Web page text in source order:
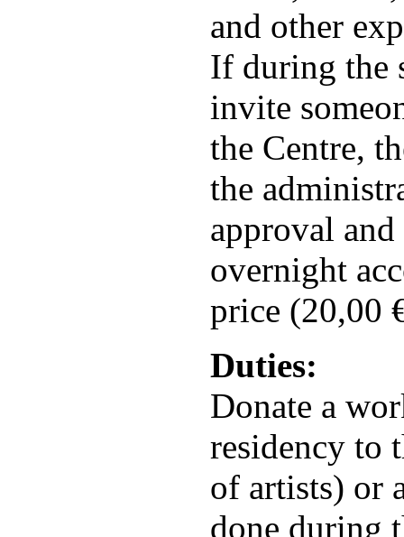
and other
If during the
invite
the Centre,
the
approval
overnight
price (20,00
Duties:
Donate a
residency to
of artists) or
done during